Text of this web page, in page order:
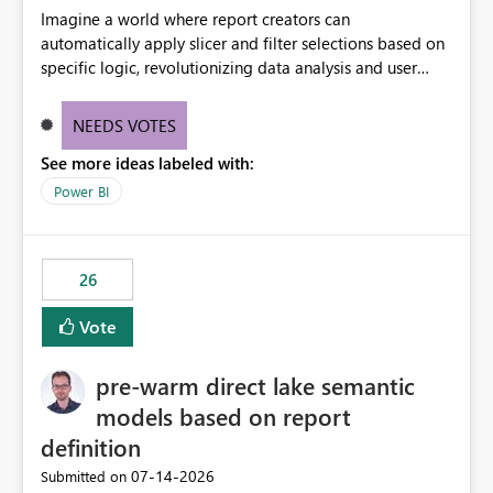
Imagine a world where report creators can
automatically apply slicer and filter selections based on
specific logic, revolutionizing data analysis and user
need for complex workarounds, optimizes slicer
effective data reporting.
NEEDS VOTES
See more ideas labeled with:
Power BI
26
Vote
pre-warm direct lake semantic
models based on report
definition
Submitted on ‎07-14-2026